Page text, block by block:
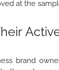
at the
brand